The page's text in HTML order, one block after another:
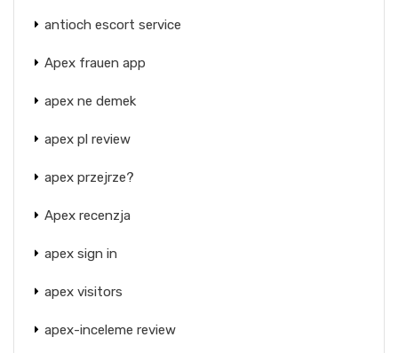
antioch escort service
Apex frauen app
apex ne demek
apex pl review
apex przejrze?
Apex recenzja
apex sign in
apex visitors
apex-inceleme review